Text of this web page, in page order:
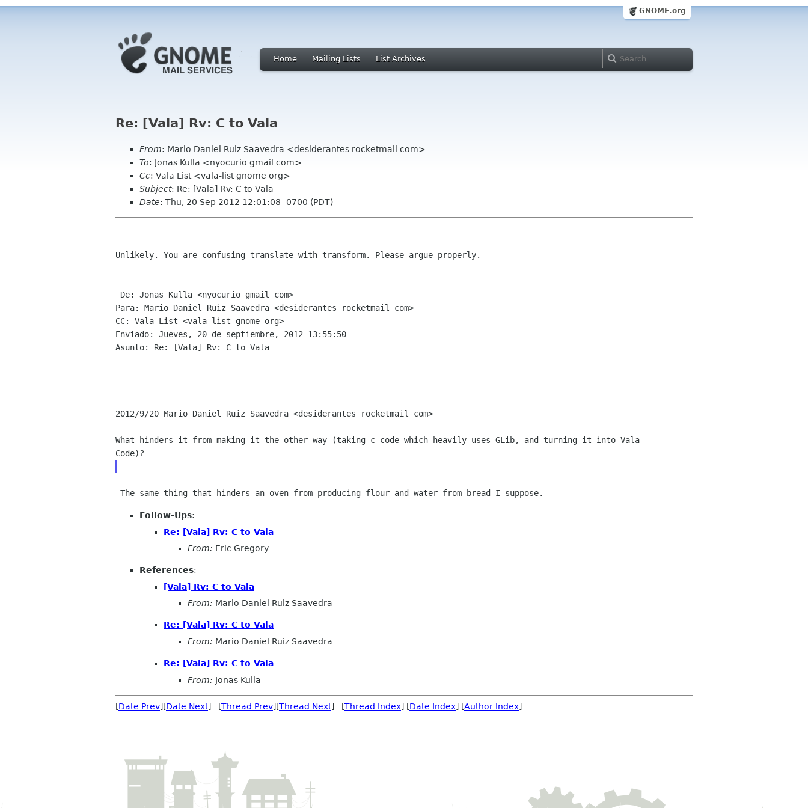
GNOME.org
Home Mailing Lists List Archives
Re: [Vala] Rv: C to Vala
From: Mario Daniel Ruiz Saavedra <desiderantes rocketmail com>
To: Jonas Kulla <nyocurio gmail com>
Cc: Vala List <vala-list gnome org>
Subject: Re: [Vala] Rv: C to Vala
Date: Thu, 20 Sep 2012 12:01:08 -0700 (PDT)
Unlikely. You are confusing translate with transform. Please argue properly.
Para: Mario Daniel Ruiz Saavedra <desiderantes rocketmail com>
CC: Vala List <vala-list gnome org>
Enviado: Jueves, 20 de septiembre, 2012 13:55:50
Asunto: Re: [Vala] Rv: C to Vala
2012/9/20 Mario Daniel Ruiz Saavedra <desiderantes rocketmail com>
What hinders it from making it the other way (taking c code which heavily uses GLib, and turning it into Vala
The same thing that hinders an oven from producing flour and water from bread I suppose.
Follow-Ups:
Re: [Vala] Rv: C to Vala
From: Eric Gregory
References:
[Vala] Rv: C to Vala
From: Mario Daniel Ruiz Saavedra
Re: [Vala] Rv: C to Vala
From: Mario Daniel Ruiz Saavedra
Re: [Vala] Rv: C to Vala
From: Jonas Kulla
[Date Prev][Date Next] [Thread Prev][Thread Next] [Thread Index] [Date Index] [Author Index]